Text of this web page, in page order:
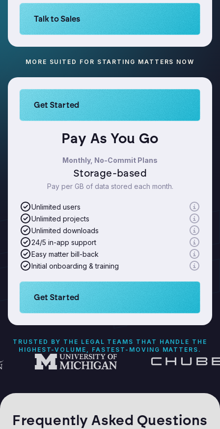
Learn more about Logikcull solutions. Get the
Talk to Sales
MORE SUITED FOR STARTING MATTERS NOW
Learn more about Logikcull solutions. Get the
Get Started
Pay As You Go
Monthly, No-Commit Plans
Storage-based
Pay per GB of data stored each month.
Unlimited users
Unlimited projects
Unlimited downloads
24/5 in-app support
Easy matter bill-back
Initial onboarding & training
Learn more about Logikcull solutions. Get the
Get Started
TRUSTED BY THE LEGAL TEAMS THAT HANDLE THE
HIGHEST-VOLUME, FASTEST-MOVING MATTERS.
Frequently Asked Questions